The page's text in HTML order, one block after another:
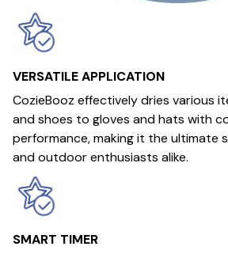
VERSATILE APPLICATION
CozieBooz effectively dries various
and shoes to gloves and hats with
performance, making it the ultimate
and outdoor enthusiasts alike.
SMART TIMER